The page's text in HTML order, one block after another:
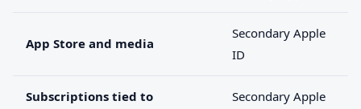
App Store and media
Secondary Apple
ID
Subscriptions tied to
Secondary Apple